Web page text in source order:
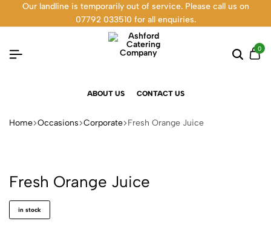
Our landline is temporarily out of service. Please call us on
07792 033510 for all enquiries.
0
ABOUT US CONTACT US
Home Occasions Corporate Fresh Orange Juice
Fresh Orange Juice
in stock